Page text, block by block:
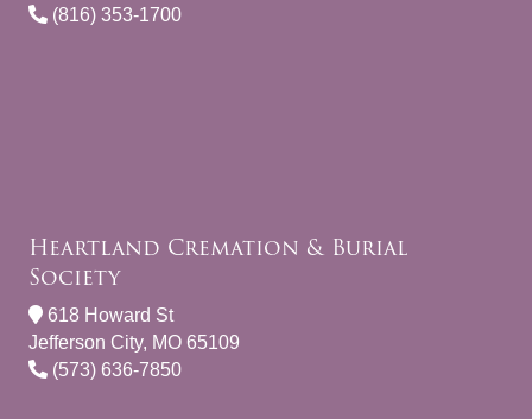
(816) 353-1700
Heartland Cremation & Burial
Society
618 Howard St
Jefferson City, MO 65109
(573) 636-7850